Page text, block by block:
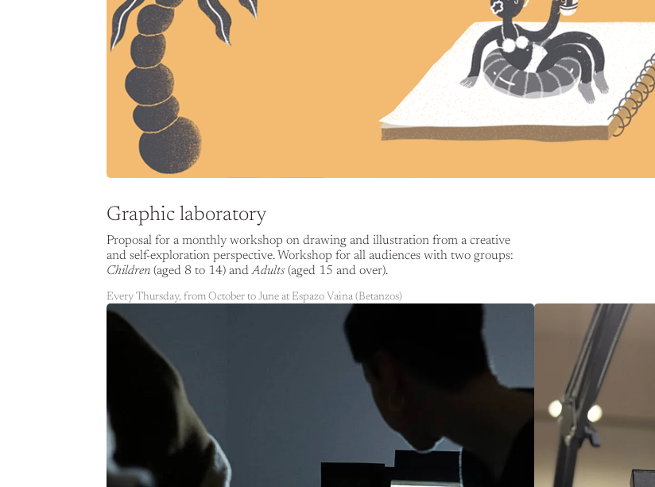
Graphic laboratory
Proposal for a monthly workshop on drawing and illustration from a creative
and self-exploration perspective. Workshop for all audiences with two groups:
Children (aged 8 to 14) andAdults (aged 15 and over).
Every Thursday, from October to June at Espazo Vaina (Betanzos)